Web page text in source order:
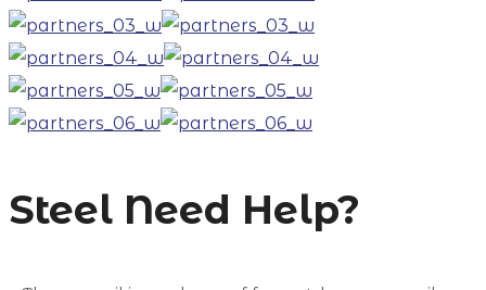
Steel Need Help?